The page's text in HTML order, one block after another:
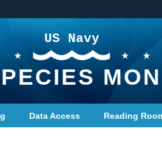
US Navy
Data Access Reading